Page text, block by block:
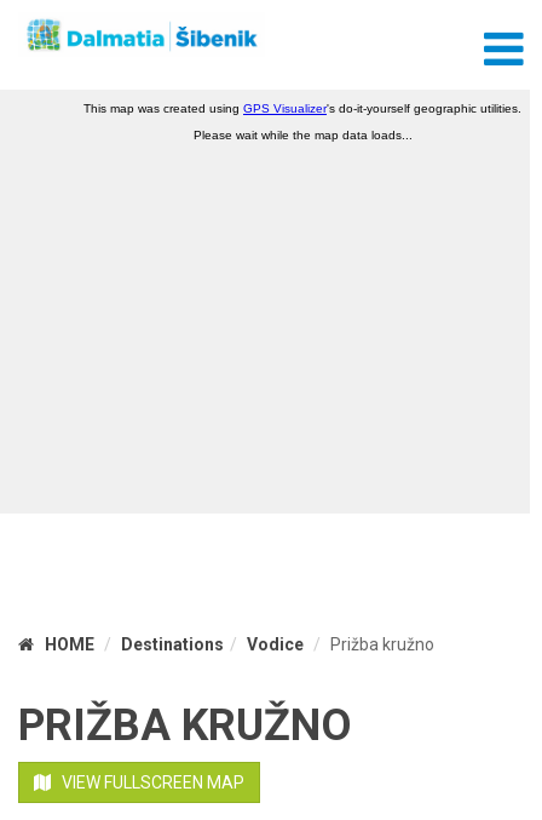
HOME Destinations Vodice Prižba kružno
PRIŽBA KRUŽNO
VIEW FULLSCREEN MAP